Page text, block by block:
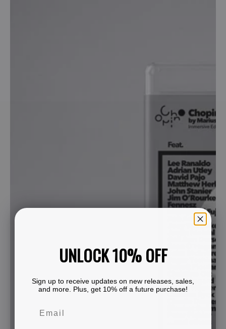
UNLOCK 10% OFF
Sign up to receive updates on new releases, sales,
and more. Plus, get 10% off a future purchase!